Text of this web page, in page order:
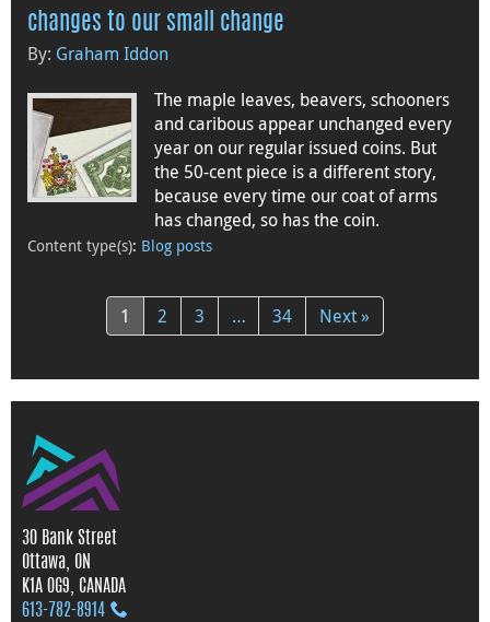
changes to our small change
By: Graham Iddon
The maple leaves, beavers, schooners
and caribous appear unchanged every
year on our regular issued coins. But
the 50-cent piece is a different story,
because every time our coat of arms
has changed, so has the coin.
Content type(s): Blog posts
1 2 3 … 34 Next »
30 Bank Street
Ottawa, ON
K1A 0G9, CANADA
613‑782‑8914